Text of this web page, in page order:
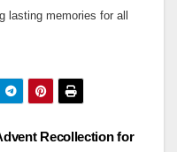
lasting memories for all
Recollection for